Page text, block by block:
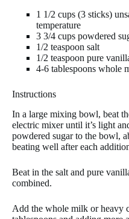
1 1/2 cups (3 sticks)
temperature
3 3/4 cups powdered
1/2 teaspoon salt
1/2 teaspoon pure
4-6 tablespoons whole
Instructions
In a large mixing bowl, beat
electric mixer until it’s light
powdered sugar to the bowl,
beating well after each
Beat in the salt and pure
combined.
Add the whole milk or heavy